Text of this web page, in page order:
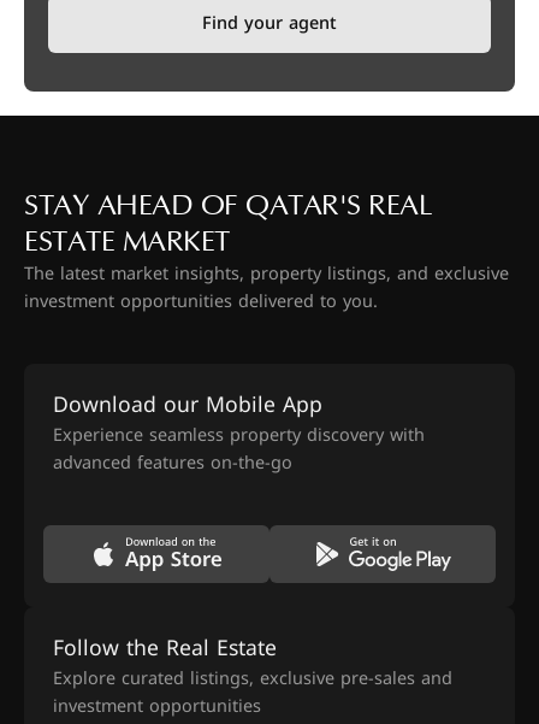
Find your agent
STAY AHEAD OF QATAR'S REAL
ESTATE MARKET
The latest market insights, property listings, and exclusive
investment opportunities delivered to you.
Download our Mobile App
Experience seamless property discovery with
advanced features on-the-go
Follow the Real Estate
Explore curated listings, exclusive pre-sales and
investment opportunities